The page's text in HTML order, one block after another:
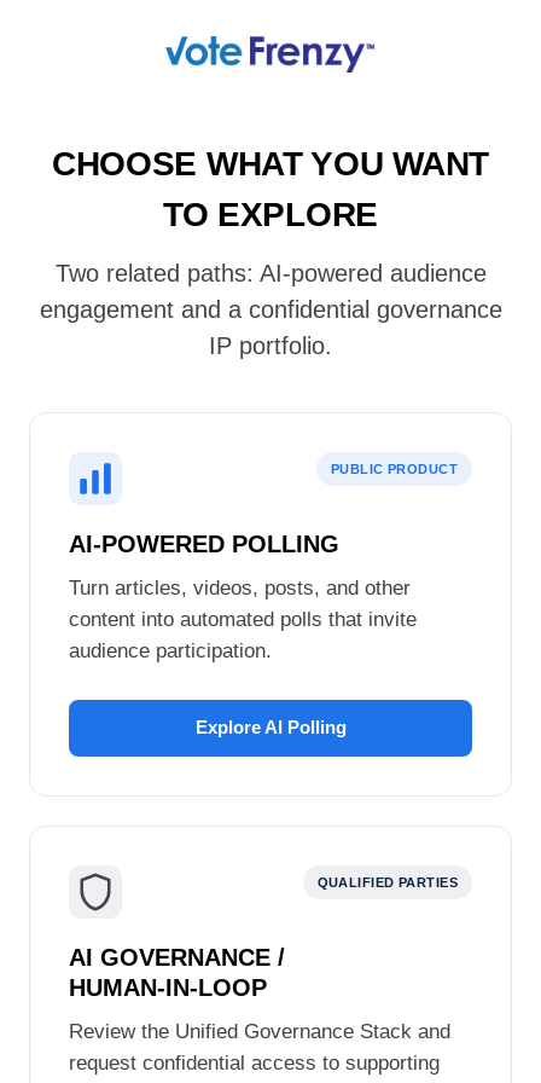
CHOOSE WHAT YOU WANT
TO EXPLORE
Two related paths: AI-powered audience
engagement and a confidential governance
IP portfolio.
PUBLIC PRODUCT
AI-POWERED POLLING
Turn articles, videos, posts, and other
content into automated polls that invite
audience participation.
Explore AI Polling
QUALIFIED PARTIES
AI GOVERNANCE /
HUMAN‑IN‑LOOP
Review the Unified Governance Stack and
request confidential access to supporting